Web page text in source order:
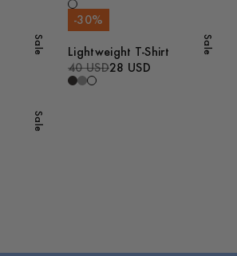
Sale Sale
-30%
Lightweight T-Shirt
40 USD28 USD
Sale